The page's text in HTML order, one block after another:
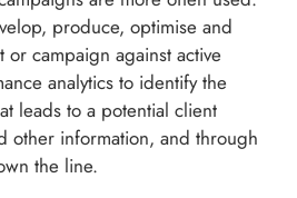
produce, optimise and
or campaign against active
analytics to identify the
leads to a potential client
other information, and through
the line.